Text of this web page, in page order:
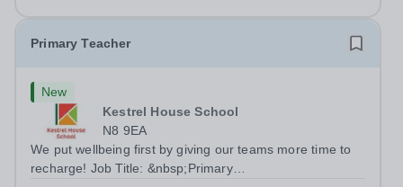
Primary Teacher
New
Kestrel House School
N8 9EA
We put wellbeing first by giving our teams more time to
recharge! Job Title: &nbsp;Primary